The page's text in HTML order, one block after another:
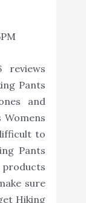
reviews
Pants
and
to
Pants
sure
Hiking